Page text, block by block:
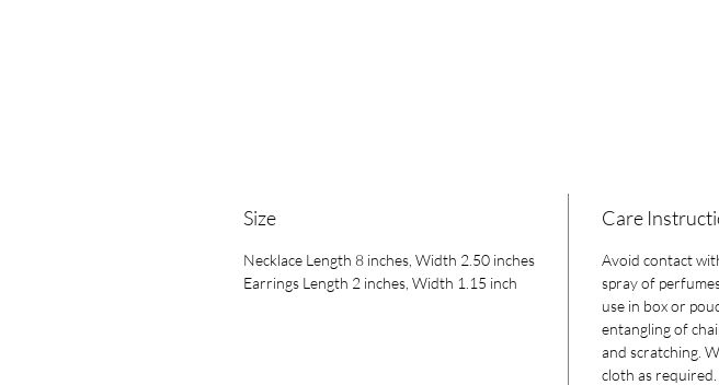
Size
Necklace Length 8 inches, Width 2.50 inches
Earrings Length 2 inches, Width 1.15 inch
Care
Avoid contact
spray of
use in box or
entangling of
and scratching.
cloth as required.